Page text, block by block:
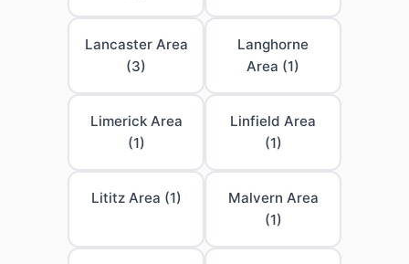
Lancaster Area
(3)
Langhorne
Area (1)
Limerick Area
(1)
Linfield Area
(1)
Lititz Area (1)
Malvern Area
(1)